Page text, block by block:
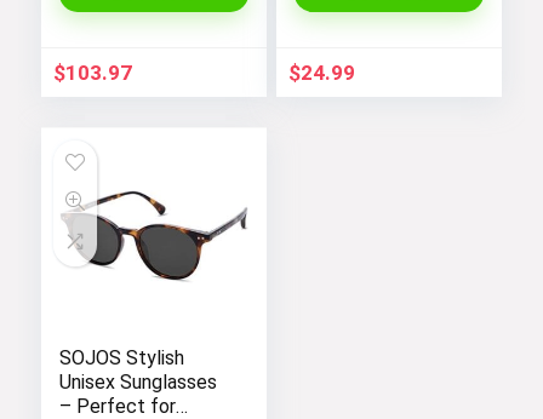
$103.97
Workout, Running,
GYM PEOPLE
$24.99
SOJOS Stylish
Unisex Sunglasses
– Perfect for